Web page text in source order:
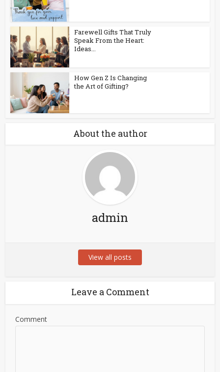
Farewell Gifts That Truly
Speak From the Heart:
Ideas...
How Gen Z Is Changing
the Art of Gifting?
About the author
admin
View all posts
Leave a Comment
Comment